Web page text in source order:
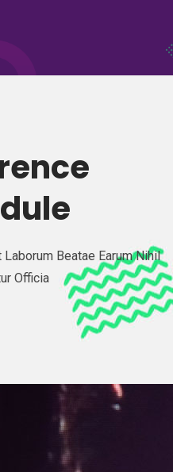
Beatae Earum Nihil
Officia